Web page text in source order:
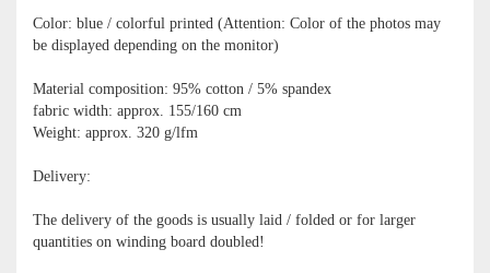
Color: blue / colorful printed (Attention: Color of the photos may
be displayed depending on the monitor)
Material composition: 95% cotton / 5% spandex
fabric width: approx. 155/160 cm
Weight: approx. 320 g/lfm
Delivery:
The delivery of the goods is usually laid / folded or for larger
quantities on winding board doubled!